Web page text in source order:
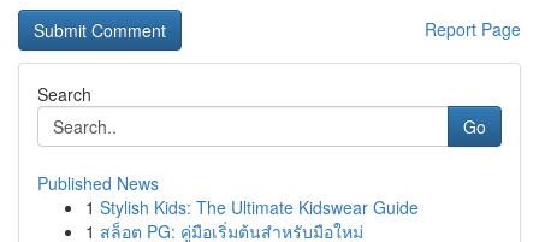
Report Page
Search
Go
Published News
1 Stylish Kids: The Ultimate Kidswear Guide
1 สล็อต PG: คู่มือเริ่มต้นสำหรับมือใหม่